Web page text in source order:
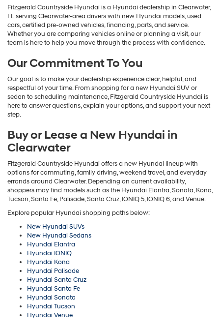
Fitzgerald Countryside Hyundai is a Hyundai dealership in Clearwater,
FL serving Clearwater-area drivers with new Hyundai models, used
cars, certified pre-owned vehicles, financing, parts, and service.
Whether you are comparing vehicles online or planning a visit, our
team is here to help you move through the process with confidence.
Our Commitment To You
Our goal is to make your dealership experience clear, helpful, and
respectful of your time. From shopping for a new Hyundai SUV or
sedan to scheduling maintenance, Fitzgerald Countryside Hyundai is
here to answer questions, explain your options, and support your next
step.
Buy or Lease a New Hyundai in
Clearwater
Fitzgerald Countryside Hyundai offers a new Hyundai lineup with
options for commuting, family driving, weekend travel, and everyday
errands around Clearwater. Depending on current availability,
shoppers may find models such as the Hyundai Elantra, Sonata, Kona,
Tucson, Santa Fe, Palisade, Santa Cruz, IONIQ 5, IONIQ 6, and Venue.
Explore popular Hyundai shopping paths below:
New Hyundai SUVs
New Hyundai Sedans
Hyundai Elantra
Hyundai IONIQ
Hyundai Kona
Hyundai Palisade
Hyundai Santa Cruz
Hyundai Santa Fe
Hyundai Sonata
Hyundai Tucson
Hyundai Venue